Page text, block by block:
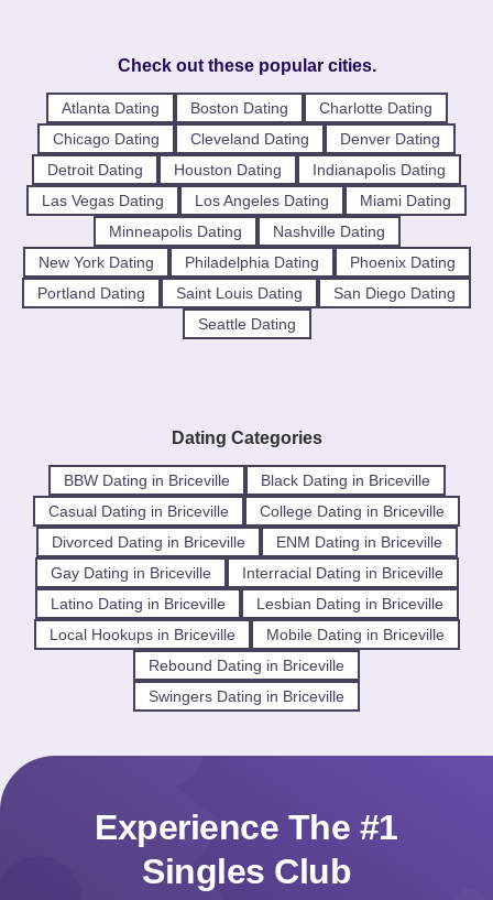
Check out these popular cities.
Atlanta Dating Boston Dating
Charlotte Dating
Chicago Dating
Cleveland Dating
Denver Dating
Detroit Dating
Houston Dating
Indianapolis Dating
Las Vegas Dating
Los Angeles Dating
Miami Dating
Minneapolis Dating
Nashville Dating
New York Dating
Philadelphia Dating
Phoenix Dating
Portland Dating
Saint Louis Dating
San Diego Dating
Seattle Dating
Dating Categories
BBW Dating in Briceville
Black Dating in Briceville
Casual Dating in Briceville
College Dating in Briceville
Divorced Dating in Briceville
ENM Dating in Briceville
Gay Dating in Briceville
Interracial Dating in Briceville
Latino Dating in Briceville
Lesbian Dating in Briceville
Local Hookups in Briceville
Mobile Dating in Briceville
Rebound Dating in Briceville
Swingers Dating in Briceville
Experience The #1
Singles Club